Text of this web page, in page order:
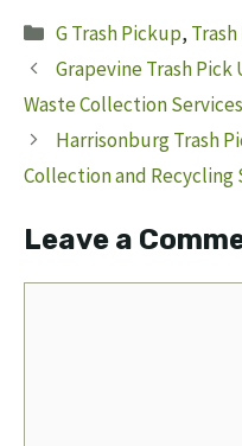
Categories
G Trash Pickup,
Grapevine Trash
Waste Collection Services
Harrisonburg Trash
Collection and Recycling
Leave a